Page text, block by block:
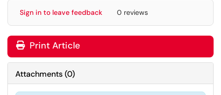
Sign in to leave feedback 0 reviews
Print Article
Attachments(0)